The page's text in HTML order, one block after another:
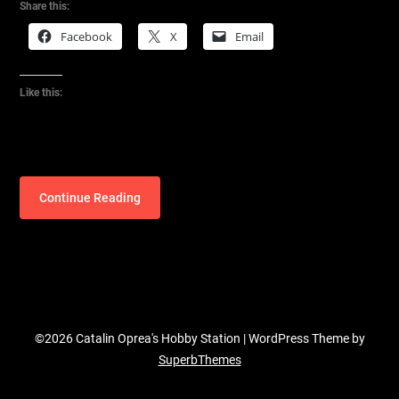
Share this:
Facebook X Email
Like this:
Continue Reading
©2026 Catalin Oprea's Hobby Station | WordPress Theme by
SuperbThemes